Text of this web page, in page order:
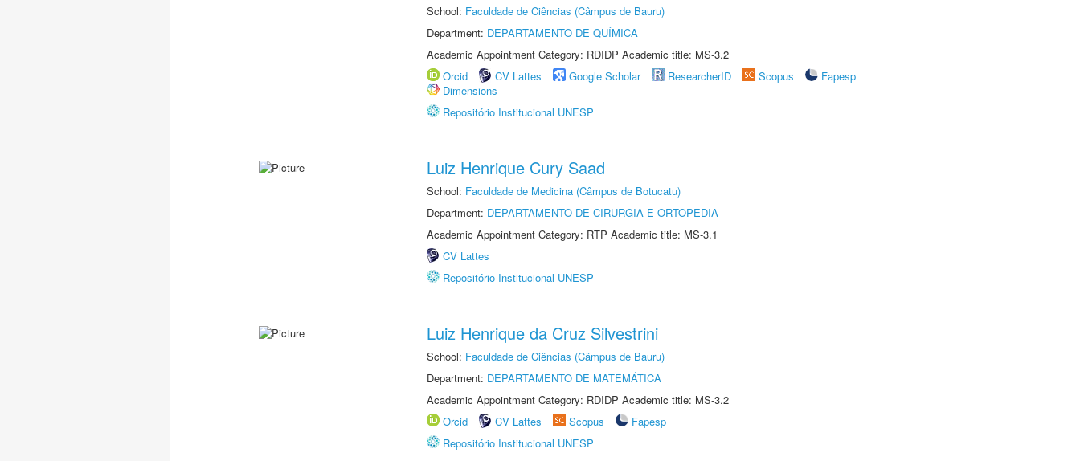
School: Faculdade de Ciências (Câmpus de Bauru)
Department: DEPARTAMENTO DE QUÍMICA
Academic Appointment Category: RDIDP Academic title: MS-3.2
Orcid
CV Lattes Google Scholar ResearcherID Scopus
Fapesp
Dimensions
Repositório Institucional UNESP
Luiz Henrique Cury Saad
School: Faculdade de Medicina (Câmpus de Botucatu)
Department: DEPARTAMENTO DE CIRURGIA E ORTOPEDIA
Academic Appointment Category: RTP Academic title: MS-3.1
CV Lattes
Repositório Institucional UNESP
Luiz Henrique da Cruz Silvestrini
School: Faculdade de Ciências (Câmpus de Bauru)
Department: DEPARTAMENTO DE MATEMÁTICA
Academic Appointment Category: RDIDP Academic title: MS-3.2
Orcid
CV Lattes Scopus
Fapesp
Repositório Institucional UNESP